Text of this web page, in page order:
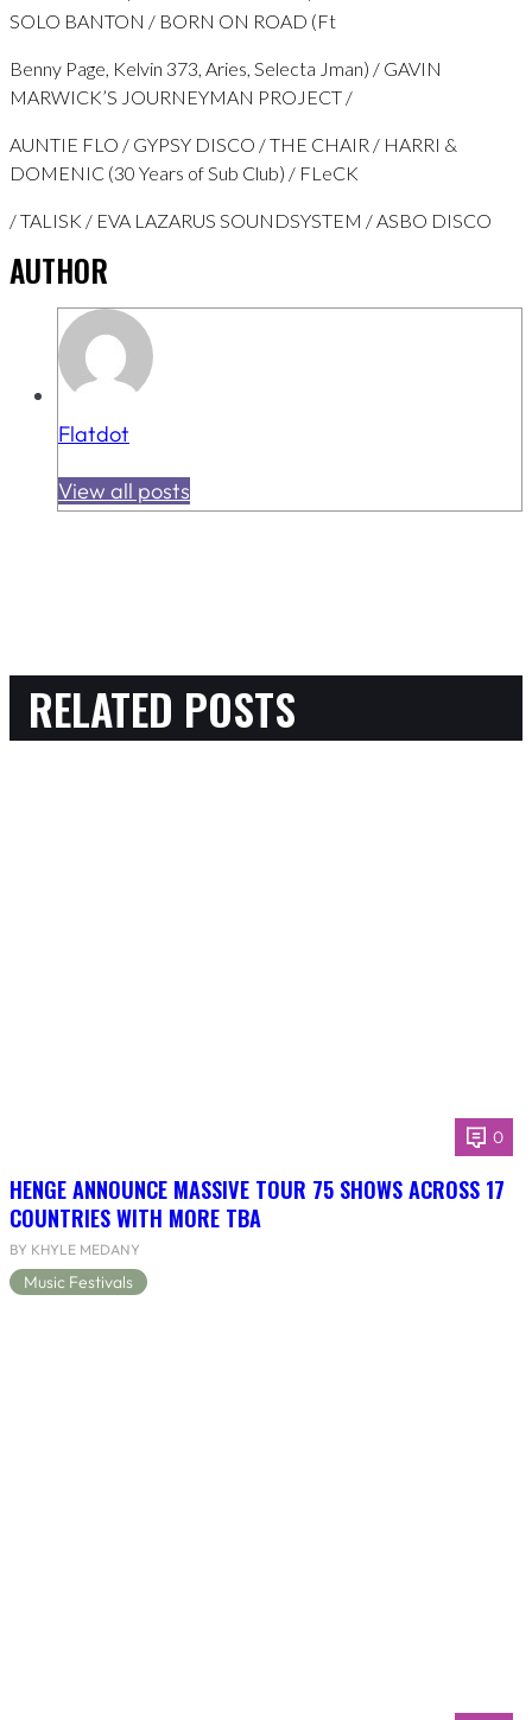
SOLO BANTON / BORN ON ROAD (Ft
Benny Page, Kelvin 373, Aries, Selecta Jman) / GAVIN
MARWICK’S JOURNEYMAN PROJECT /
AUNTIE FLO / GYPSY DISCO / THE CHAIR / HARRI &
DOMENIC (30 Years of Sub Club) / FLeCK
/ TALISK / EVA LAZARUS SOUNDSYSTEM / ASBO DISCO
AUTHOR
Flatdot
View all posts
RELATED POSTS
0
HENGE ANNOUNCE MASSIVE TOUR 75 SHOWS ACROSS 17
COUNTRIES WITH MORE TBA
BY KHYLE MEDANY
Music Festivals